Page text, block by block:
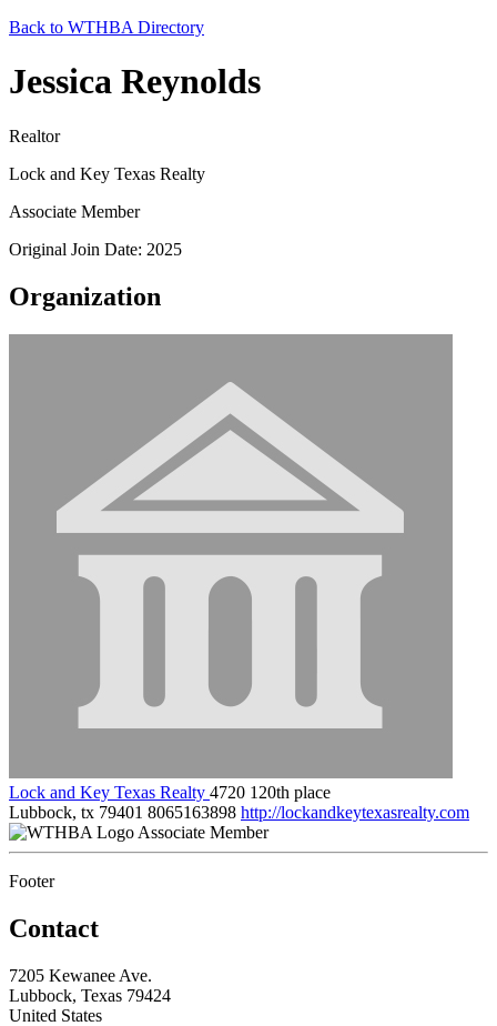
Back to WTHBA Directory
Jessica Reynolds
Realtor
Lock and Key Texas Realty
Associate Member
Original Join Date: 2025
Organization
Lock and Key Texas Realty 4720 120th place
Lubbock, tx 79401 8065163898 http://lockandkeytexasrealty.com
Associate Member
Footer
Contact
7205 Kewanee Ave.
Lubbock, Texas 79424
United States